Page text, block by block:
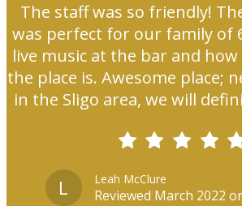
The staff was so friendly!
was perfect for our family of
live music at the bar and
the place is. Awesome place;
in the Sligo area, we will
L Leah McClure
Reviewed March 2022